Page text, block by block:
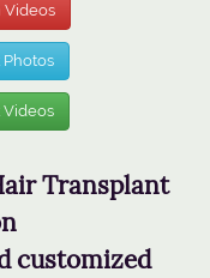
Videos
Videos
Transplant
customized